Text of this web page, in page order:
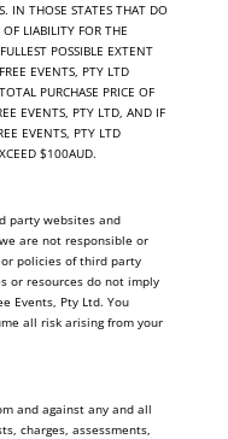
IN THOSE STATES THAT DO
LIABILITY FOR THE
POSSIBLE EXTENT
EVENTS, PTY LTD
PURCHASE PRICE OF
EVENTS, PTY LTD, AND IF
EVENTS, PTY LTD
$100AUD.
party websites and
are not responsible or
policies of third party
or resources do not imply
Events, Pty Ltd. You
all risk arising from your
and against any and all
charges, assessments,